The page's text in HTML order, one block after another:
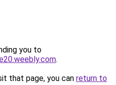
you to
.
that page, you can return to